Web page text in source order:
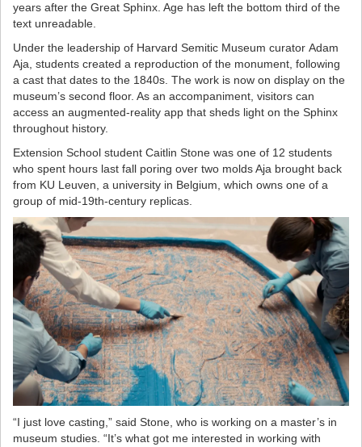
years after the Great Sphinx. Age has left the bottom third of the
text unreadable.
Under the leadership of Harvard Semitic Museum curator Adam
Aja, students created a reproduction of the monument, following
a cast that dates to the 1840s. The work is now on display on the
museum’s second floor. As an accompaniment, visitors can
access an augmented-reality app that sheds light on the Sphinx
throughout history.
Extension School student Caitlin Stone was one of 12 students
who spent hours last fall poring over two molds Aja brought back
from KU Leuven, a university in Belgium, which owns one of a
group of mid-19th-century replicas.
“I just love casting,” said Stone, who is working on a master’s in
museum studies. “It’s what got me interested in working with